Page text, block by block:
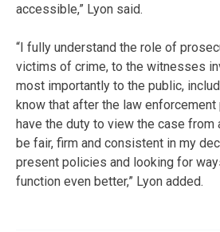
accessible,” Lyon said.
“I fully understand the role of
victims of crime, to the witnesses
most importantly to the public,
know that after the law
have the duty to view the case
be fair, firm and consistent in my
present policies and looking for
function even better,” Lyon added.